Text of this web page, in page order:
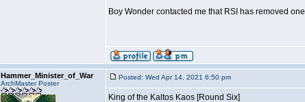
Boy Wonder contacted me that RSI has removed
Hammer_Minister_of_War
ArchMaster Poster
Posted: Wed Apr 14, 2021 6:50 pm
King of the Kaltos Kaos [Round Six]